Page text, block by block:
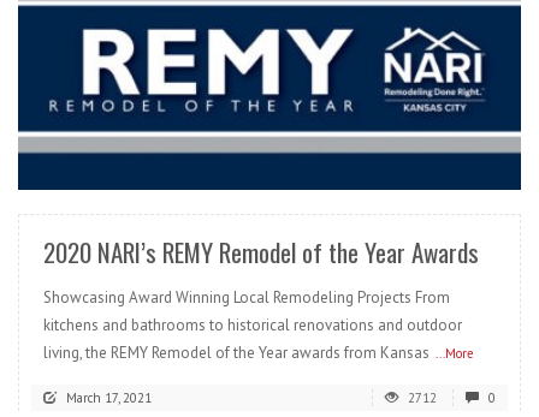
READ MORE
2020 NARI’s REMY Remodel of the Year Awards
Showcasing Award Winning Local Remodeling Projects From
kitchens and bathrooms to historical renovations and outdoor
living, the REMY Remodel of the Year awards from Kansas ...More
March 17, 2021 2712 0